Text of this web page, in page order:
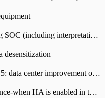
NSA: five principles for operating SOC (including interpretation)
desensitization
[operation and maintenance] part 5: data center improvement operation and maintenance, ITIL and ISO2000
VMware operation and maintenance-when HA is enabled in the data center, HA agent reports an error